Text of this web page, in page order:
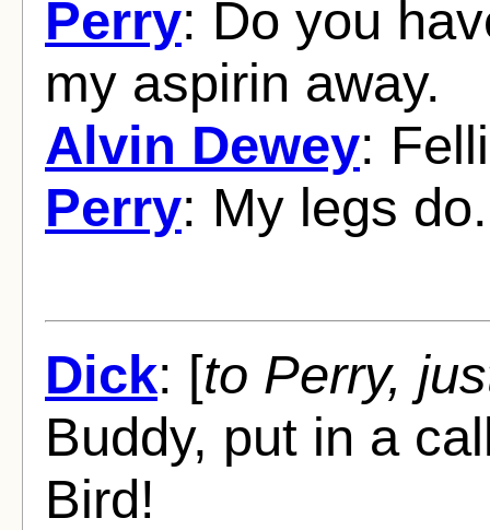
Perry: Do you
my aspirin away.
Alvin Dewey:
Perry: My legs do.
Dick: [to Perry,
Buddy, put in a
Bird!